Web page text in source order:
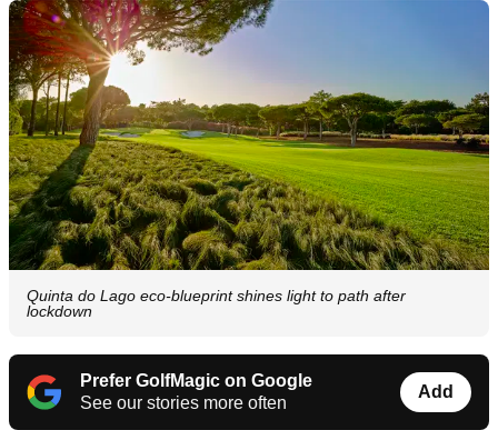
Quinta do Lago eco-blueprint shines light to path after
lockdown
Prefer GolfMagic on Google
See our stories more often
Add